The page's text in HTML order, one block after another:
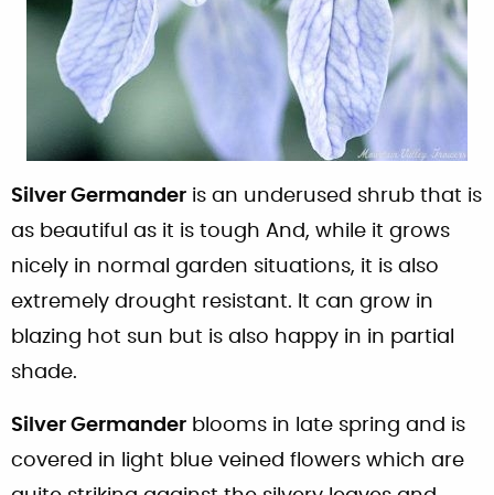
Silver Germander is an underused shrub that is
as beautiful as it is tough And, while it grows
nicely in normal garden situations, it is also
extremely drought resistant. It can grow in
blazing hot sun but is also happy in in partial
shade.
Silver Germander blooms in late spring and is
covered in light blue veined flowers which are